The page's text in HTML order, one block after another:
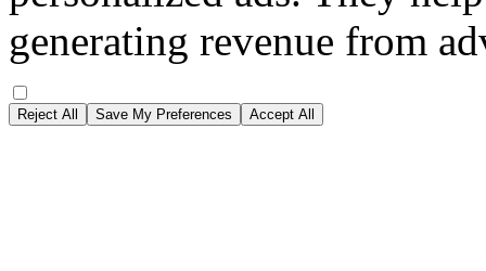
generating revenue from
Reject All Save My Preferences Accept All